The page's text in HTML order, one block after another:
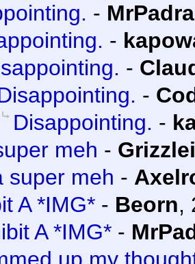
-
-
-
-
Disappointing. -
meh - Grizzlei
super meh -
A *IMG* - Beorn,
A *IMG* -